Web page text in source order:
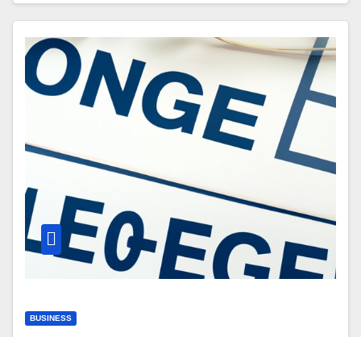
BUSINESS